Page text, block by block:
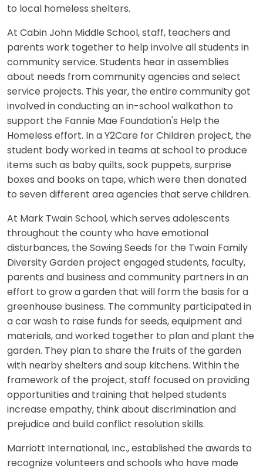
to local homeless shelters.
At Cabin John Middle School, staff, teachers and
parents work together to help involve all students in
community service. Students hear in assemblies
about needs from community agencies and select
service projects. This year, the entire community got
involved in conducting an in-school walkathon to
support the Fannie Mae Foundation's Help the
Homeless effort. In a Y2Care for Children project, the
student body worked in teams at school to produce
items such as baby quilts, sock puppets, surprise
boxes and books on tape, which were then donated
to seven different area agencies that serve children.
At Mark Twain School, which serves adolescents
throughout the county who have emotional
disturbances, the Sowing Seeds for the Twain Family
Diversity Garden project engaged students, faculty,
parents and business and community partners in an
effort to grow a garden that will form the basis for a
greenhouse business. The community participated in
a car wash to raise funds for seeds, equipment and
materials, and worked together to plan and plant the
garden. They plan to share the fruits of the garden
with nearby shelters and soup kitchens. Within the
framework of the project, staff focused on providing
opportunities and training that helped students
increase empathy, think about discrimination and
prejudice and build conflict resolution skills.
Marriott International, Inc., established the awards to
recognize volunteers and schools who have made